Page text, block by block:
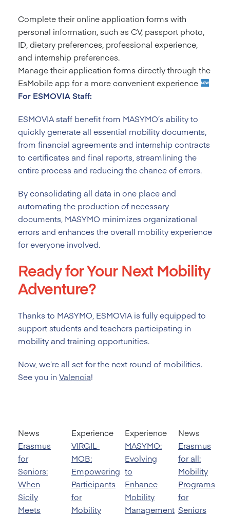
Complete their online application forms with
personal information, such as CV, passport photo,
ID, dietary preferences, professional experience,
and internship preferences.
Manage their application forms directly through the
EsMobile app for a more convenient experience
For ESMOVIA Staff:
ESMOVIA staff benefit from MASYMO’s ability to
quickly generate all essential mobility documents,
from financial agreements and internship contracts
to certificates and final reports, streamlining the
entire process and reducing the chance of errors.
By consolidating all data in one place and
automating the production of necessary
documents, MASYMO minimizes organizational
errors and enhances the overall mobility experience
for everyone involved.
Ready for Your Next Mobility
Adventure?
Thanks to MASYMO, ESMOVIA is fully equipped to
support students and teachers participating in
mobility and training opportunities.
Now, we’re all set for the next round of mobilities.
See you in Valencia!
News
Erasmus
for
Seniors:
When
Sicily
Meets
Experience
VIRGIL-
MOB:
Empowering
Participants
for
Mobility
Experience
MASYMO:
Evolving
to
Enhance
Mobility
Management
News
Erasmus
for all:
Mobility
Programs
for
Seniors